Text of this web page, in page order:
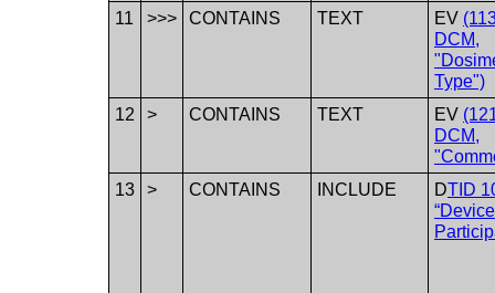
11
>>> CONTAINS TEXT EV
DCM,
Type")
12
> CONTAINS TEXT EV
DCM,
13
> CONTAINS INCLUDE DTID
“Device